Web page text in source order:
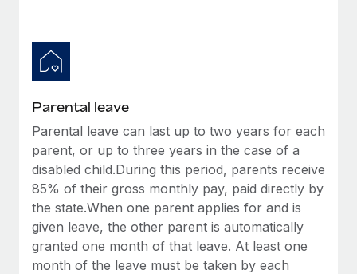
Parental leave
Parental leave can last up to two years for each
parent, or up to three years in the case of a
disabled child.During this period, parents receive
85% of their gross monthly pay, paid directly by
the state.When one parent applies for and is
given leave, the other parent is automatically
granted one month of that leave. At least one
month of the leave must be taken by each